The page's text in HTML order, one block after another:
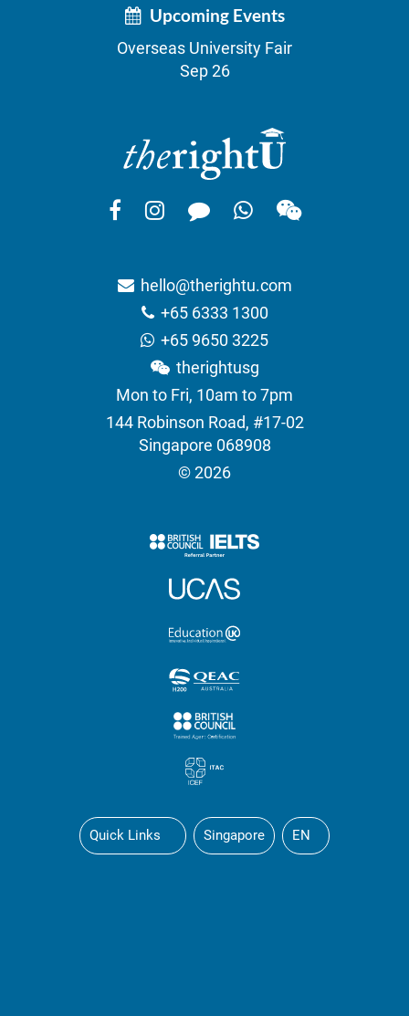
Upcoming Events
Overseas University Fair
Sep 26
hello@therightu.com
+65 6333 1300
+65 9650 3225
therightusg
Mon to Fri, 10am to 7pm
144 Robinson Road, #17-02
Singapore 068908
© 2026